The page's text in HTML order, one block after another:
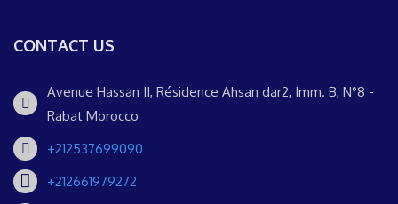
CONTACT US
Avenue Hassan II, Résidence Ahsan dar2, Imm. B, N°8 -
Rabat Morocco
+212537699090
+212661979272